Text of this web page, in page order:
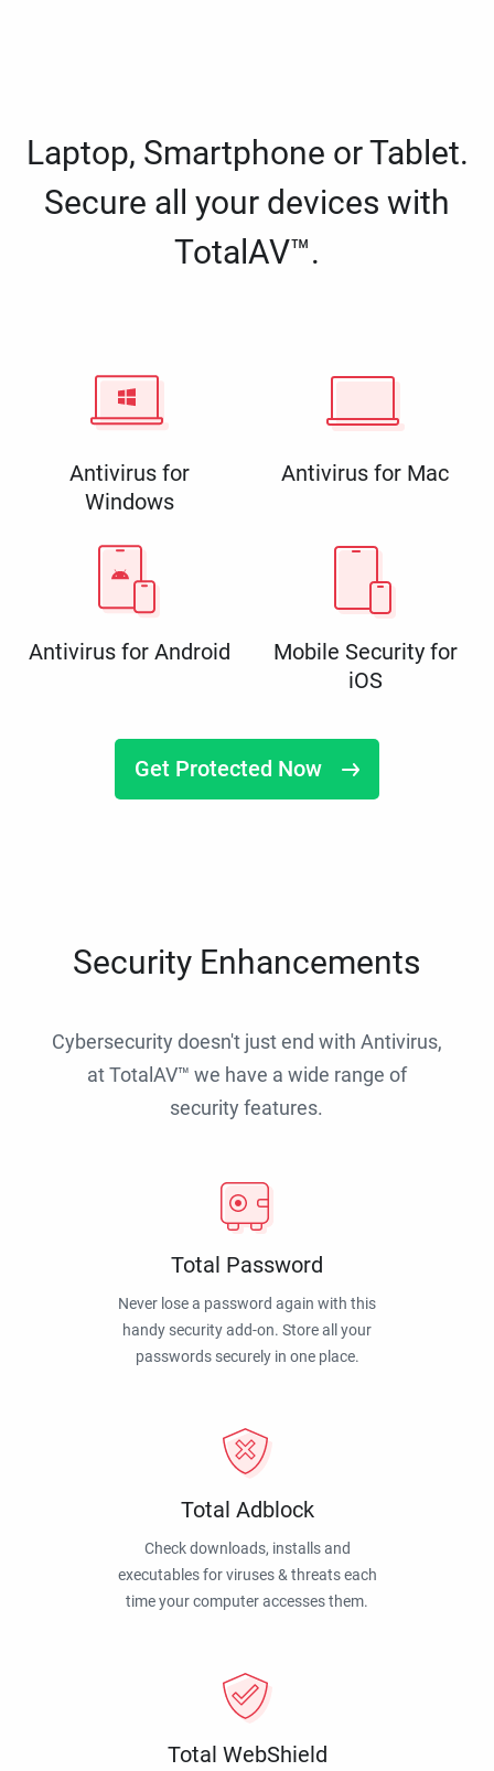
Laptop, Smartphone or Tablet.
Secure all your devices with
TotalAV™.
Antivirus for
Windows
Antivirus for Mac
Antivirus for Android
Mobile Security for
iOS
Get Protected Now
Security Enhancements
Cybersecurity doesn't just end with Antivirus,
at TotalAV™ we have a wide range of
security features.
Total Password
Never lose a password again with this
handy security add-on. Store all your
passwords securely in one place.
Total Adblock
Check downloads, installs and
executables for viruses & threats each
time your computer accesses them.
Total WebShield